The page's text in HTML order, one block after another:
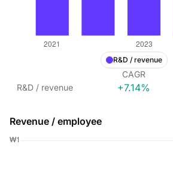
R&D / revenue
CAGR
R&D / revenue
+7.14%
Revenue / employee